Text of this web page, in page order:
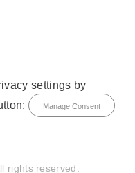
settings by
Manage Consent
rights reserved.